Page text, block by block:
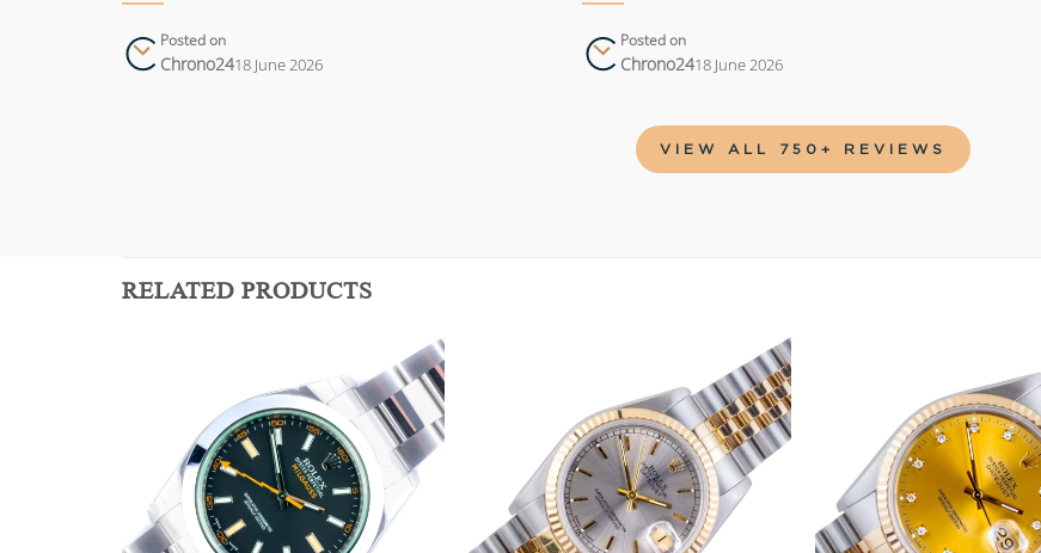
Posted on
Chrono2418 June 2026
Posted on
Chrono2418 June 2026
VIEW ALL 750+ REVIEWS
RELATED PRODUCTS
Add to
wishlist
Add to
wishlist